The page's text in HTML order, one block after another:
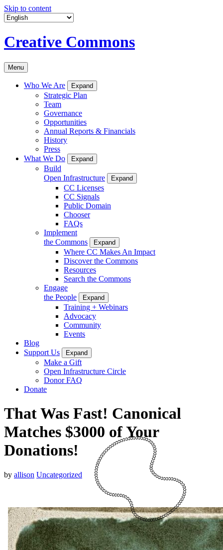
Skip to content
Creative Commons
Menu
Who We Are Expand
Strategic Plan
Team
Governance
Opportunities
Annual Reports & Financials
History
Press
What We Do
Expand
Build
Open Infrastructure
Expand
CC Licenses
CC Signals
Public Domain
Chooser
FAQs
Implement
the Commons
Expand
Where CC Makes An Impact
Discover the Commons
Resources
Search the Commons
Engage
the People
Expand
Training + Webinars
Advocacy
Community
Events
Blog
Support Us
Expand
Make a Gift
Open Infrastructure Circle
Donor FAQ
Donate
That Was Fast! Canonical
Matches $3000 of Your
Donations!
by allison Uncategorized